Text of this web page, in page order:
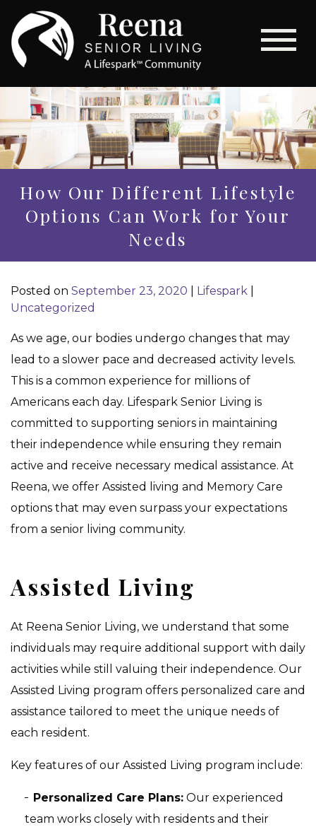
How Our Different Lifestyle
Options Can Work for Your
Needs
Posted on September 23, 2020 Lifespark
Uncategorized
As we age, our bodies undergo changes that may
lead to a slower pace and decreased activity levels.
This is a common experience for millions of
Americans each day. Lifespark Senior Living is
committed to supporting seniors in maintaining
their independence while ensuring they remain
active and receive necessary medical assistance. At
Reena, we offer Assisted living and Memory Care
options that may even surpass your expectations
from a senior living community.
Assisted Living
At Reena Senior Living, we understand that some
individuals may require additional support with daily
activities while still valuing their independence. Our
Assisted Living program offers personalized care and
assistance tailored to meet the unique needs of
each resident.
Key features of our Assisted Living program include:
Personalized Care Plans: Our experienced
team works closely with residents and their